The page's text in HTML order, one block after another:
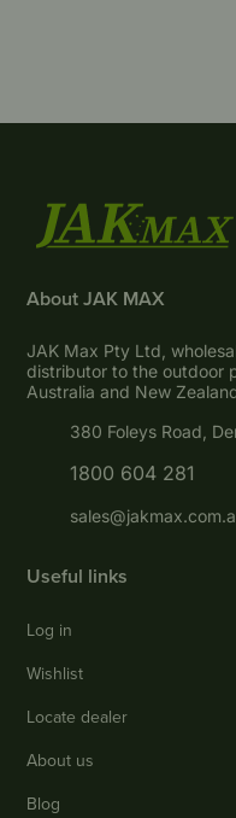
About JAK MAX
JAK Max Pty Ltd,
distributor to the outdoor
Australia and New
380 Foleys Road,
1800 604 281
Useful links
Log in
Wishlist
Locate dealer
About us
Blog